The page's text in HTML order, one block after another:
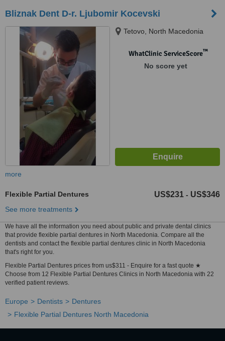
Bliznak Dent D-r. Ljubomir Kocevski
Tetovo, North Macedonia
WhatClinic ServiceScore™
No score yet
more
Flexible Partial Dentures US$231 - US$346
See more treatments
We have all the information you need about public and private dental clinics
that provide flexible partial dentures in North Macedonia. Compare all the
dentists and contact the flexible partial dentures clinic in North Macedonia
that's right for you.
Flexible Partial Dentures prices from us$311 - Enquire for a fast quote ★
Choose from 12 Flexible Partial Dentures Clinics in North Macedonia with 22
verified patient reviews.
Europe Dentists
Dentures
Flexible Partial Dentures North Macedonia